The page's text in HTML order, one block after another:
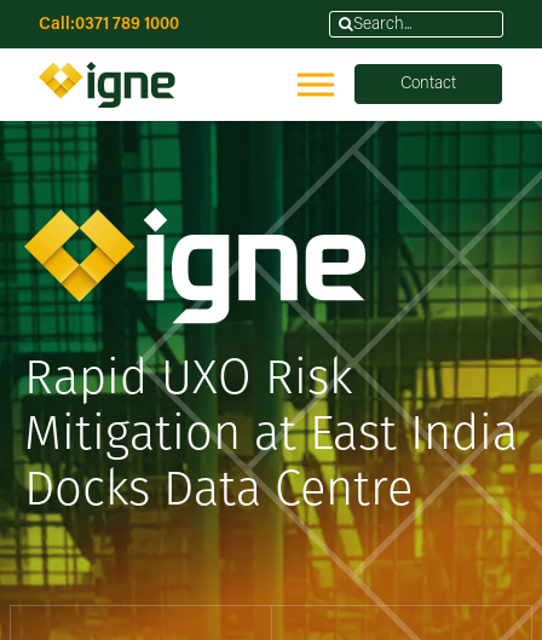
Call:0371 789 1000
Contact
Rapid UXO Risk
Mitigation at East India
Docks Data Centre